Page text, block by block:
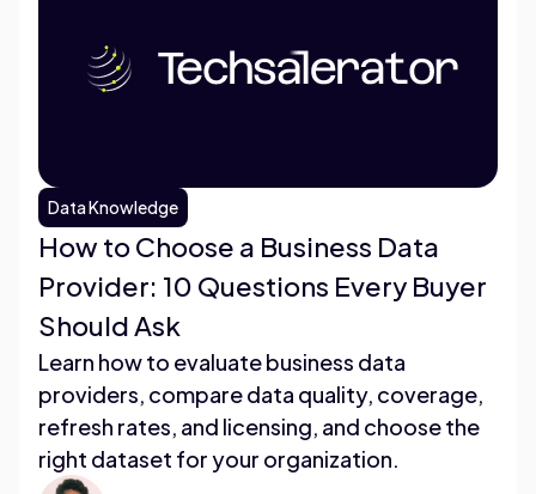
Data Knowledge
How to Choose a Business Data
Provider: 10 Questions Every Buyer
Should Ask
Learn how to evaluate business data
providers, compare data quality, coverage,
refresh rates, and licensing, and choose the
right dataset for your organization.